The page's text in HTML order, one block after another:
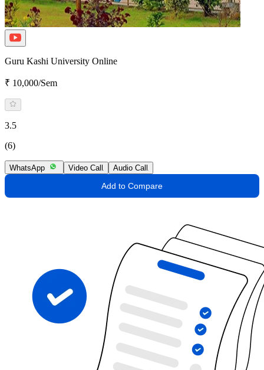
Guru Kashi University Online
₹ 10,000/Sem
3.5
(6)
WhatsApp Video Call Audio Call
Add to Compare